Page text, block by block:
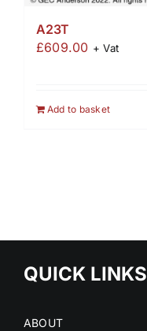
A23T
£609.00 + Vat
Add to basket
QUICK LINKS
ABOUT